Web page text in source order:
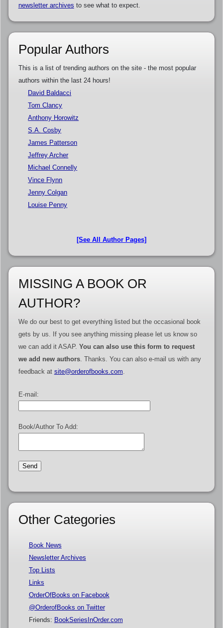
newsletter archives to see what to expect.
Popular Authors
This is a list of trending authors on the site - the most popular
authors within the last 24 hours!
David Baldacci
Tom Clancy
Anthony Horowitz
S.A. Cosby
James Patterson
Jeffrey Archer
Michael Connelly
Vince Flynn
Jenny Colgan
Louise Penny
[See All Author Pages]
MISSING A BOOK OR
AUTHOR?
We do our best to get everything listed but the occasional book
gets by us. If you see anything missing please let us know so
we can add it ASAP. You can also use this form to request
we add new authors. Thanks. You can also e-mail us with any
feedback at site@orderofbooks.com
E-mail:
Book/Author To Add:
Other Categories
Book News
Newsletter Archives
Top Lists
Links
OrderOfBooks on Facebook
@OrderofBooks on Twitter
Friends: BookSeriesInOrder.com